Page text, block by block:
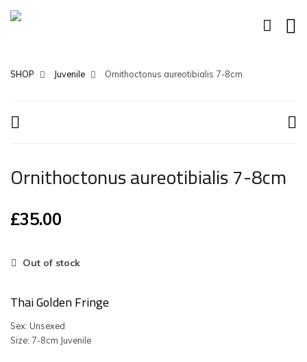
SHOP Juvenile Ornithoctonus aureotibialis 7-8cm
Ornithoctonus aureotibialis 7-8cm
£35.00
Out of stock
Thai Golden Fringe
Sex: Unsexed
Size: 7-8cm Juvenile